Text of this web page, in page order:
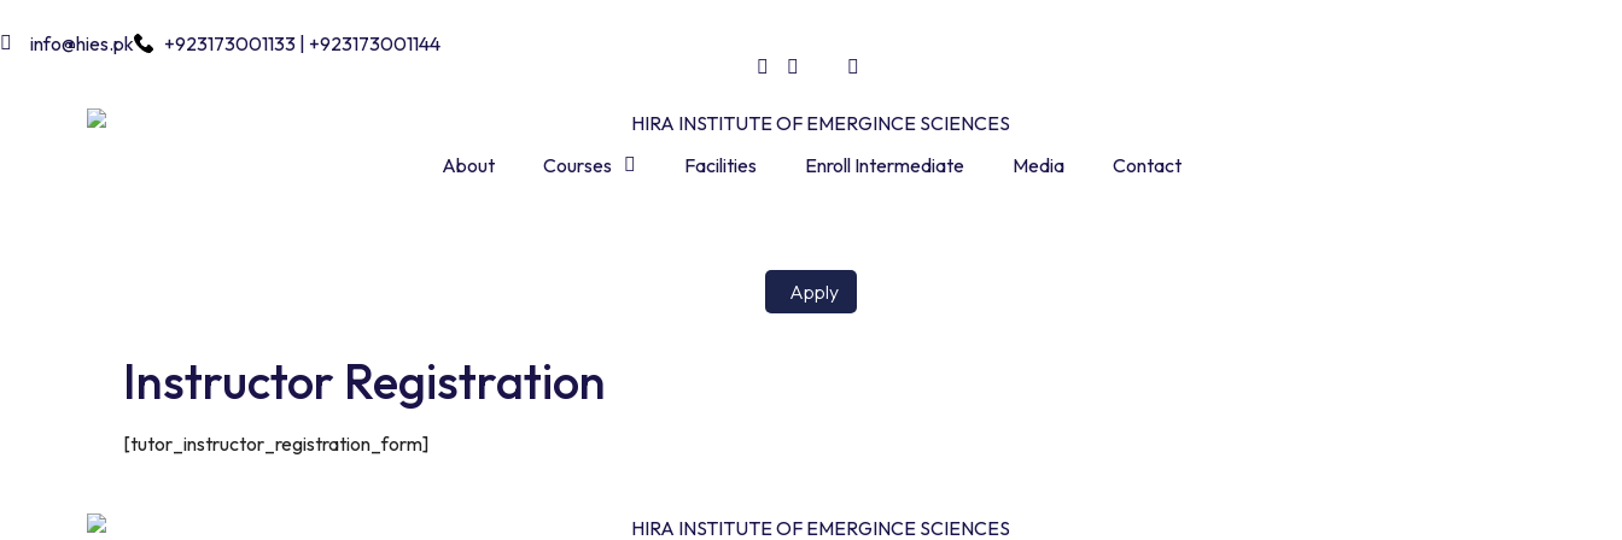
info@hies.pk +923173001133 | +923173001144
About Courses Facilities Enroll Intermediate Media Contact
Apply
Instructor Registration
[tutor_instructor_registration_form]